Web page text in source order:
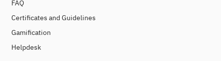
FAQ
Certificates and Guidelines
Gamification
Helpdesk